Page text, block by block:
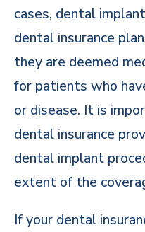
cases, dental
dental insurance
they are deemed
for patients who
or disease. It is
dental insurance
dental implant
extent of the
If your dental